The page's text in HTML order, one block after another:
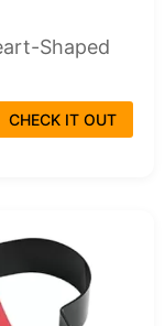
Shaped
CHECK IT OUT